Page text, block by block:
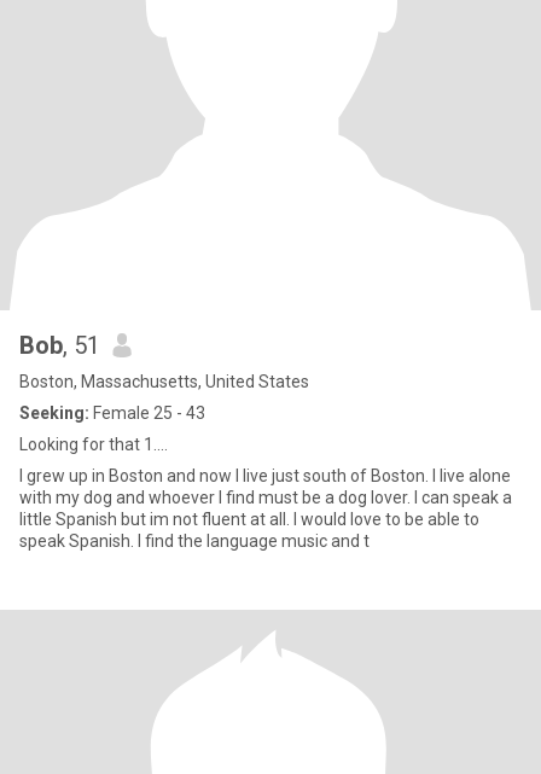
Bob, 51
Boston, Massachusetts, United States
Seeking: Female 25 - 43
Looking for that 1....
I grew up in Boston and now I live just south of Boston. I live alone
with my dog and whoever I find must be a dog lover. I can speak a
little Spanish but im not fluent at all. I would love to be able to
speak Spanish. I find the language music and t